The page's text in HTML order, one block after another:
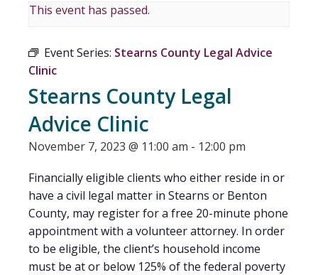
This event has passed.
Event Series: Stearns County Legal Advice
Clinic
Stearns County Legal
Advice Clinic
November 7, 2023 @ 11:00 am - 12:00 pm
Financially eligible clients who either reside in or
have a civil legal matter in Stearns or Benton
County, may register for a free 20-minute phone
appointment with a volunteer attorney. In order
to be eligible, the client’s household income
must be at or below 125% of the federal poverty